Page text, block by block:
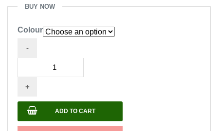
BUY NOW
Colour
-
Exposure
Colored
Sealer
20L
+
ADD TO CART